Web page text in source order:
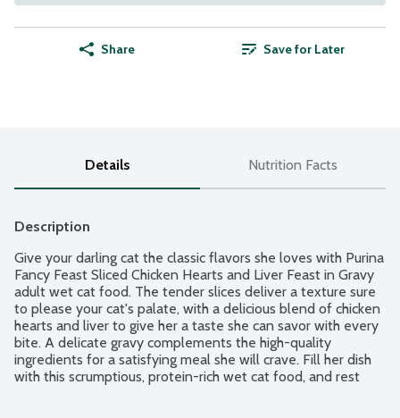
Share Save for Later
Details Nutrition Facts
Description
Give your darling cat the classic flavors she loves with Purina
Fancy Feast Sliced Chicken Hearts and Liver Feast in Gravy
adult wet cat food. The tender slices deliver a texture sure
to please your cat's palate, with a delicious blend of chicken
hearts and liver to give her a taste she can savor with every
bite. A delicate gravy complements the high-quality
ingredients for a satisfying meal she will crave. Fill her dish
with this scrumptious, protein-rich wet cat food, and rest